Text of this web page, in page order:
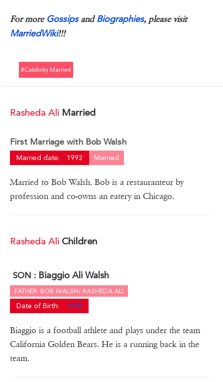
For moreGossipsandBiographies, please visit
MarriedWiki!!!
#celebrity Married
Rasheda Ali Married
First Marriage with Bob Walsh
Married date: 1992 Married
Married to Bob Walsh. Bob is a restauranteur by
profession and co-owns an eatery in Chicago.
Rasheda Ali Children
SON : Biaggio Ali Walsh
FATHER: BOB WALSH/ RASHEDA ALI
Date of Birth: 1998
Biaggio is a football athlete and plays under the team
California Golden Bears. He is a running back in the
team.